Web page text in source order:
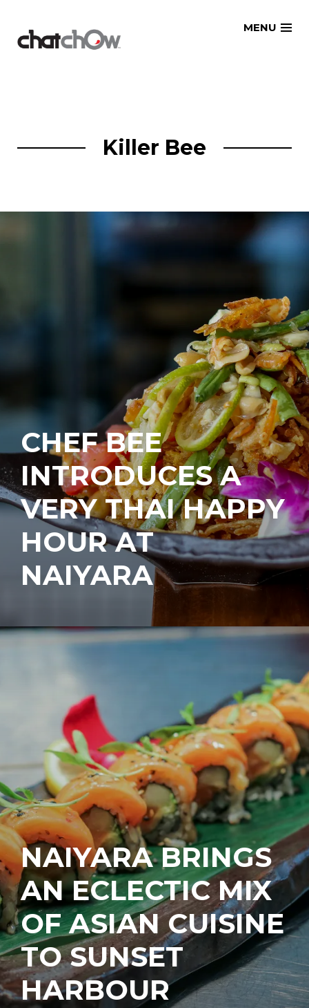
MENU
Killer Bee
CHEF BEE
INTRODUCES A
VERY THAI HAPPY
HOUR AT
NAIYARA
NAIYARA BRINGS
AN ECLECTIC MIX
OF ASIAN CUISINE
TO SUNSET
HARBOUR